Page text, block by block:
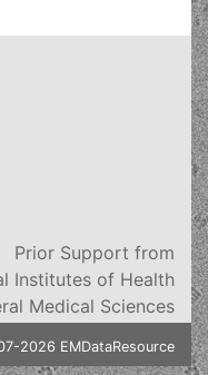
Prior Support from
Institutes of Health
Medical Sciences
2026 EMDataResource